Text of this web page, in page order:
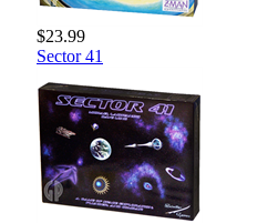
$23.99
Sector 41